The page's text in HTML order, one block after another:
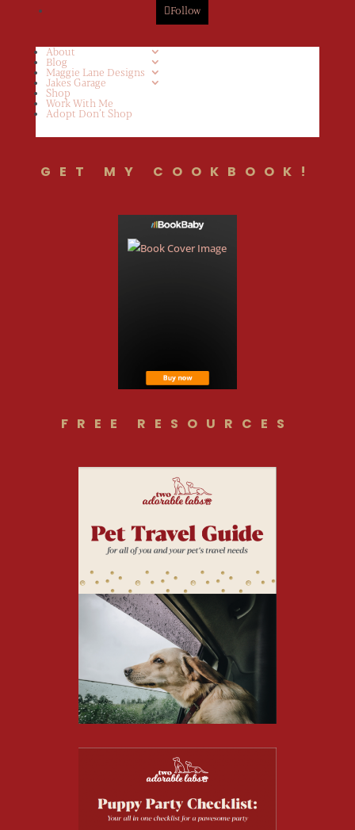
Follow
About
Blog
Maggie Lane Designs
Jakes Garage
Shop
Work With Me
Adopt Don’t Shop
GET MY COOKBOOK!
FREE RESOURCES